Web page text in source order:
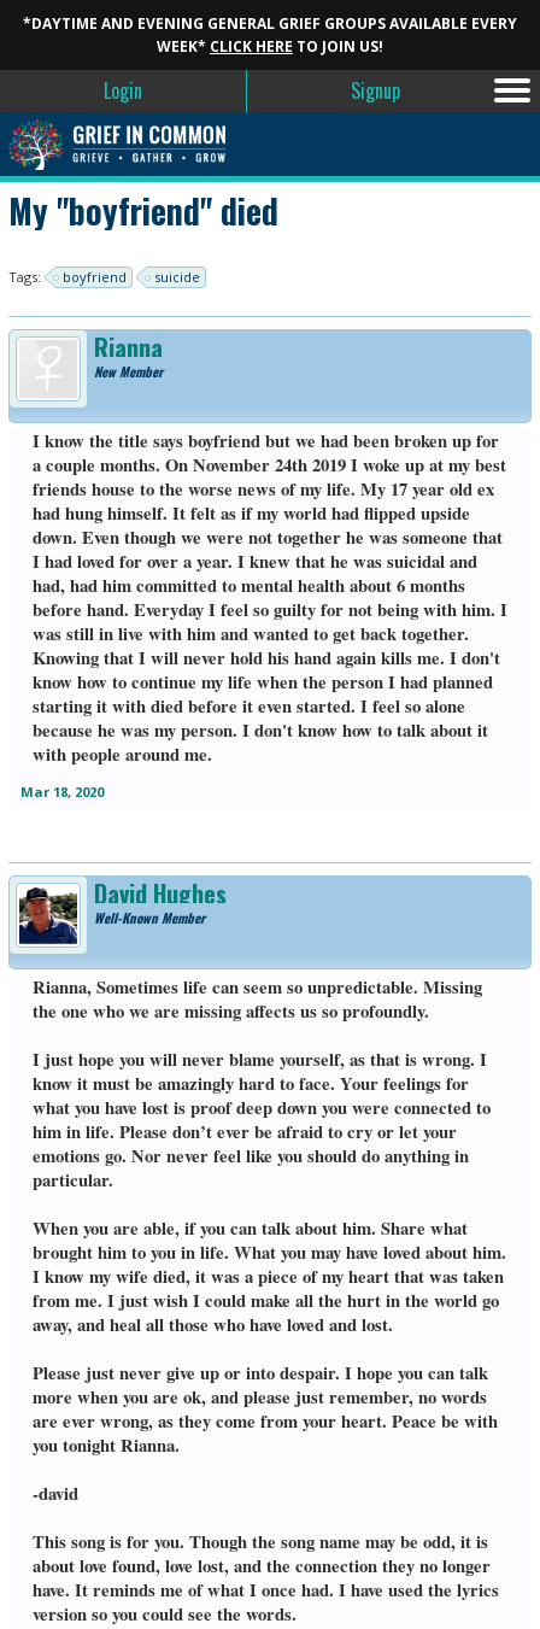
*DAYTIME AND EVENING GENERAL GRIEF GROUPS AVAILABLE EVERY
WEEK* CLICK HERE TO JOIN US!
Login Signup
My "boyfriend" died
Tags: boyfriend suicide
Rianna
New Member
I know the title says boyfriend but we had been broken up for
a couple months. On November 24th 2019 I woke up at my best
friends house to the worse news of my life. My 17 year old ex
had hung himself. It felt as if my world had flipped upside
down. Even though we were not together he was someone that
I had loved for over a year. I knew that he was suicidal and
had, had him committed to mental health about 6 months
before hand. Everyday I feel so guilty for not being with him. I
was still in live with him and wanted to get back together.
Knowing that I will never hold his hand again kills me. I don't
know how to continue my life when the person I had planned
starting it with died before it even started. I feel so alone
because he was my person. I don't know how to talk about it
with people around me.
Mar 18, 2020
David Hughes
Well-Known Member
Rianna, Sometimes life can seem so unpredictable. Missing
the one who we are missing affects us so profoundly.
I just hope you will never blame yourself, as that is wrong. I
know it must be amazingly hard to face. Your feelings for
what you have lost is proof deep down you were connected to
him in life. Please don’t ever be afraid to cry or let your
emotions go. Nor never feel like you should do anything in
particular.
When you are able, if you can talk about him. Share what
brought him to you in life. What you may have loved about him.
I know my wife died, it was a piece of my heart that was taken
from me. I just wish I could make all the hurt in the world go
away, and heal all those who have loved and lost.
Please just never give up or into despair. I hope you can talk
more when you are ok, and please just remember, no words
are ever wrong, as they come from your heart. Peace be with
you tonight Rianna.
-david
This song is for you. Though the song name may be odd, it is
about love found, love lost, and the connection they no longer
have. It reminds me of what I once had. I have used the lyrics
version so you could see the words.